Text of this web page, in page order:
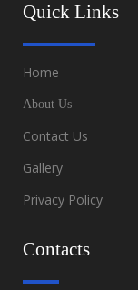
Quick Links
Home
About Us
Contact Us
Gallery
Privacy Policy
Contacts